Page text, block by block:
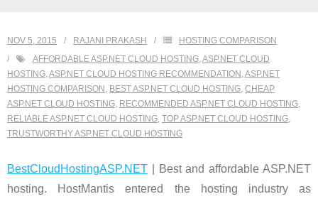
NOV 5, 2015 RAJANI PRAKASH
HOSTING COMPARISON
AFFORDABLE ASP.NET CLOUD HOSTING,ASP.NET CLOUD
HOSTING,ASP.NET CLOUD HOSTING RECOMMENDATION ,ASP.NET
HOSTING COMPARISON , BEST ASP.NET CLOUD HOSTING, CHEAP
ASP.NET CLOUD HOSTING, RECOMMENDED ASP.NET CLOUD HOSTING,
RELIABLE ASP.NET CLOUD HOSTING, TOP ASP.NET CLOUD HOSTING,
TRUSTWORTHY ASP.NET CLOUD HOSTING
BestCloudHostingASP.NET | Best and affordable ASP.NET
hosting. HostMantis entered the hosting industry as